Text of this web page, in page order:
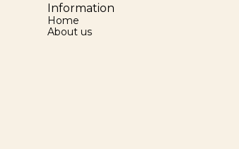
Information
Home
About us